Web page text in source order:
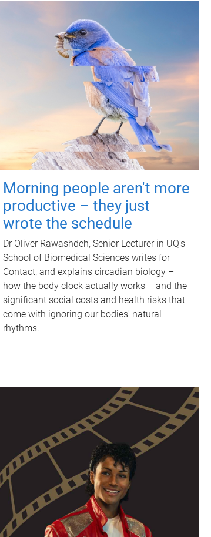
Morning people aren't more
productive – they just
wrote the schedule
Dr Oliver Rawashdeh, Senior Lecturer in UQ's
School of Biomedical Sciences writes for
Contact, and explains circadian biology –
how the body clock actually works – and the
significant social costs and health risks that
come with ignoring our bodies' natural
rhythms.